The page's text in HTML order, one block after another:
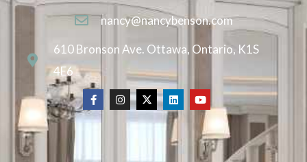
nancy@nancybenson.com
610 Bronson Ave. Ottawa, Ontario, K1S
4E6